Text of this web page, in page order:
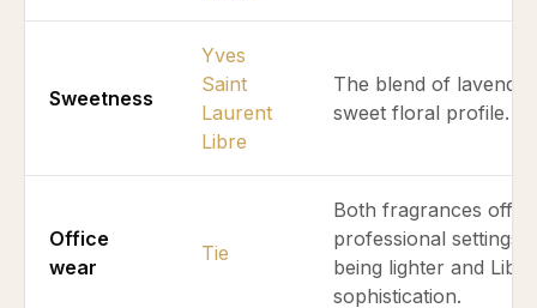
Sweetness
Yves
Saint
Laurent
Libre
The blend of
sweet floral profile.
Office
wear
Tie
Both fragrances
professional settings,
being lighter and
sophistication.